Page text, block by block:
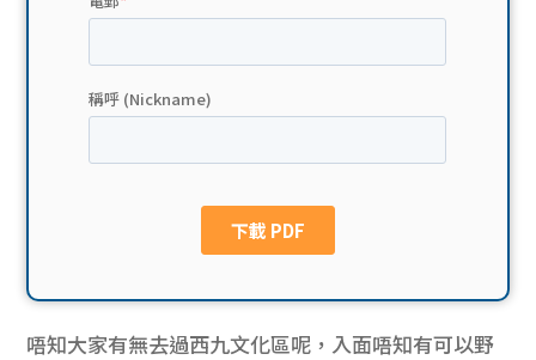
網上
私人
貸款
校園
Gui
理財
唔知大家有無去過西九文化區呢，入面唔知有可以野